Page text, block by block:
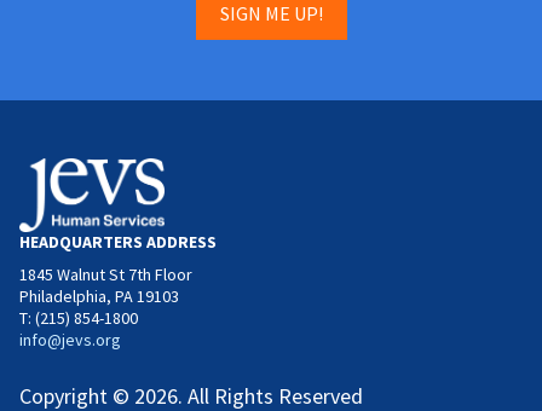
SIGN ME UP!
HEADQUARTERS ADDRESS
1845 Walnut St 7th Floor
Philadelphia, PA 19103
T: (215) 854-1800
info@jevs.org
Copyright © 2026. All Rights Reserved